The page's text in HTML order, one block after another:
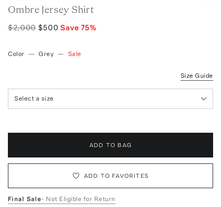
Ombre Jersey Shirt
$2,000 $500 Save 75%
Color — Grey — Sale
Size Guide
Select a size
ADD TO BAG
ADD TO FAVORITES
Final Sale- Not Eligible for Return